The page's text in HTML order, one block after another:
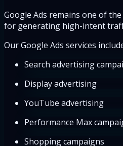
Google Ads remains one of
for generating high-intent
Our Google Ads services
Search advertising
Display advertising
YouTube advertising
Performance Max
Shopping campaigns